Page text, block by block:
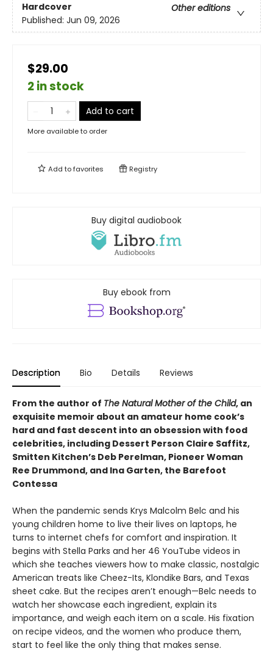
Hardcover
Other editions
Published: Jun 09, 2026
$29.00
2 in stock
Add to cart
More available to order
Add tofavorites Registry
Buy digital audiobook
Buy ebook from
Description Bio Details Reviews
From the author of The Natural Mother of the Child, an
exquisite memoir about an amateur home cook’s
hard and fast descent into an obsession with food
celebrities, including Dessert Person Claire Saffitz,
Smitten Kitchen’s Deb Perelman, Pioneer Woman
Ree Drummond, and Ina Garten, the Barefoot
Contessa
When the pandemic sends Krys Malcolm Belc and his
young children home to live their lives on laptops, he
turns to internet chefs for comfort and inspiration. It
begins with Stella Parks and her 46 YouTube videos in
which she teaches viewers how to make classic, nostalgic
American treats like Cheez-Its, Klondike Bars, and Texas
sheet cake. But the recipes aren’t enough—Belc needs to
watch her showcase each ingredient, explain its
importance, and weigh each item on a scale. His fixation
on recipe videos, and the women who produce them,
start to feel like the only thing that makes sense.